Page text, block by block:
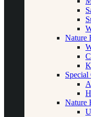
Nature
Special
Nature